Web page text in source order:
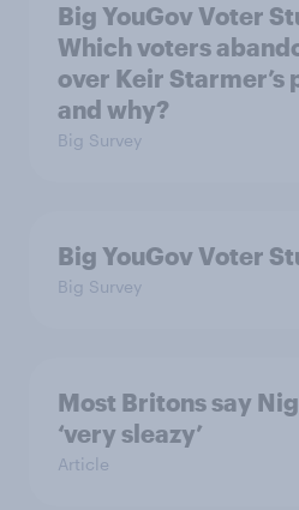
Big YouGov Voter
Which voters
over Keir Starmer’s
and why?
Big Survey
Big YouGov Voter
Big Survey
Most Britons say
‘very sleazy’
Article